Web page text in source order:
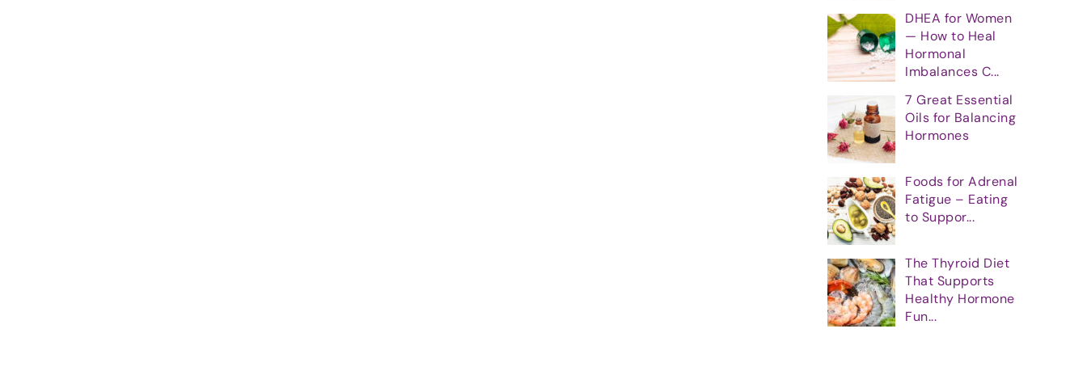
DHEA for Women
— How to Heal
Hormonal
Imbalances C...
7 Great Essential
Oils for Balancing
Hormones
Foods for Adrenal
Fatigue – Eating
to Suppor...
The Thyroid Diet
That Supports
Healthy Hormone
Fun...